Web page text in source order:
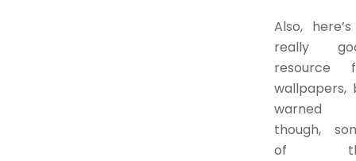
Also,
really
resource
wallpapers,
warned
though,
of